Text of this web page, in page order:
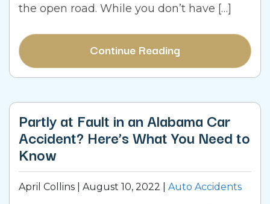
the open road. While you don’t have […]
Continue Reading
Partly at Fault in an Alabama Car
Accident? Here’s What You Need to
Know
April Collins | August 10, 2022 Auto Accidents